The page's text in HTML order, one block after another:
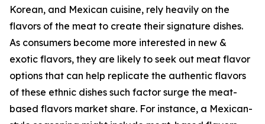
Korean, and Mexican cuisine, rely heavily on the
flavors of the meat to create their signature dishes.
As consumers become more interested in new &
exotic flavors, they are likely to seek out meat flavor
options that can help replicate the authentic flavors
of these ethnic dishes such factor surge the meat-
based flavors market share. For instance, a Mexican-